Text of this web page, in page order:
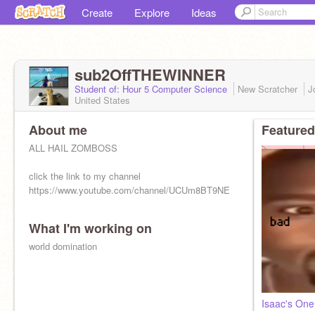
Create Explore Ideas
sub2OffTHEWINNER
Student of: Hour 5 Computer Science New Scratcher
United States
About me
ALL HAIL ZOMBOSS
click the link to my channel
https://www.youtube.com/channel/UCUm8BT9NEwpbMgVyFl233gw
What I'm working on
world domination
Isaac's